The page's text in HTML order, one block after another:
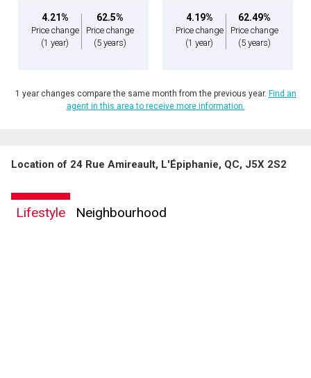
4.21%
Price change
(1 year)
62.5%
Price change
(5 years)
4.19%
Price change
(1 year)
62.49%
Price change
(5 years)
1 year changes compare the same month from the previous year. Find an
agent in this area to receive more information.
Location of 24 Rue Amireault, L'Épiphanie, QC, J5X 2S2
Lifestyle Neighbourhood